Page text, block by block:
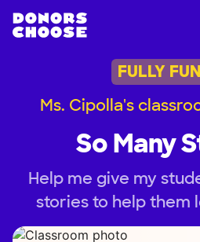
FULLY
Ms. Cipolla's
So Many
Help me give my
stories to help them